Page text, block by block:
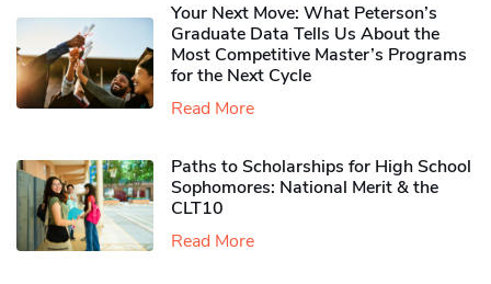
Your Next Move: What Peterson’s
Graduate Data Tells Us About the
Most Competitive Master’s Programs
for the Next Cycle
Read More
Paths to Scholarships for High School
Sophomores​: National Merit & the
CLT10
Read More